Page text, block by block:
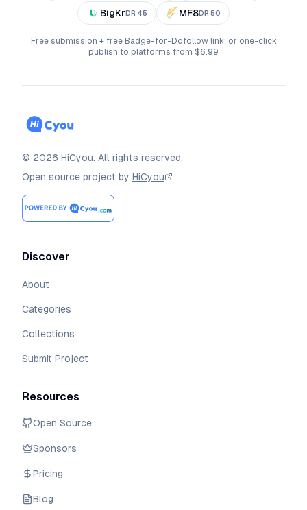
BigKr DR 45 MF8DR 50
Free submission + free Badge-for-Dofollow link; or one-click
publish to platforms from $6.99
© 2026 HiCyou. All rights reserved.
Open source project by HiCyou
Discover
About
Categories
Collections
Submit Project
Resources
Open Source
Sponsors
Pricing
Blog